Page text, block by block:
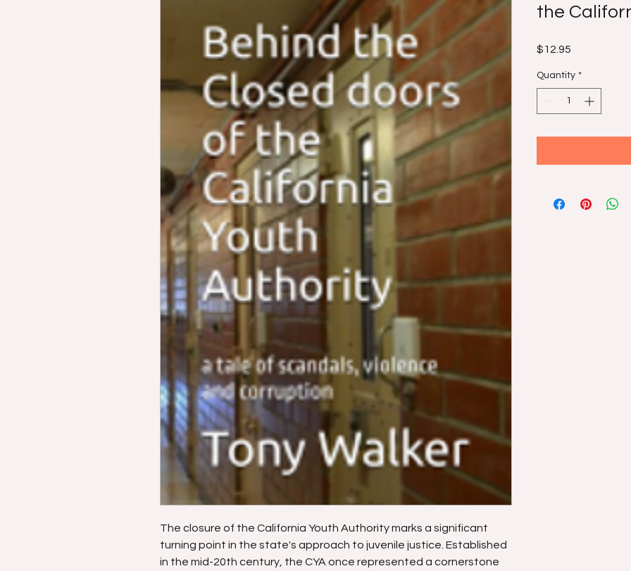
The closure of the California Youth Authority marks a significant
turning point in the state's approach to juvenile justice. Established
in the mid-20th century, the CYA once represented a cornerstone
the
$12.95
Quantity *